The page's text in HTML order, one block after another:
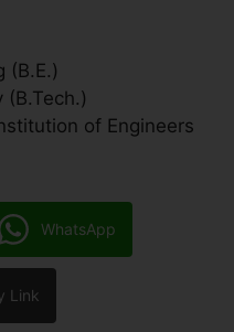
(B.E.)
of Engineers
WhatsApp
Link